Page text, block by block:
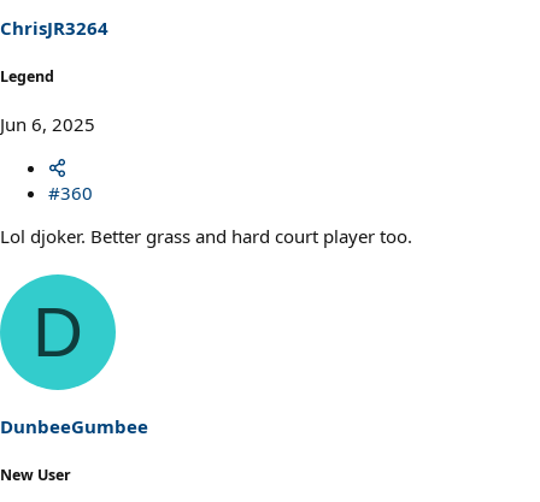
ChrisJR3264
Legend
Jun 6, 2025
#360
Lol djoker. Better grass and hard court player too.
D
DunbeeGumbee
New User